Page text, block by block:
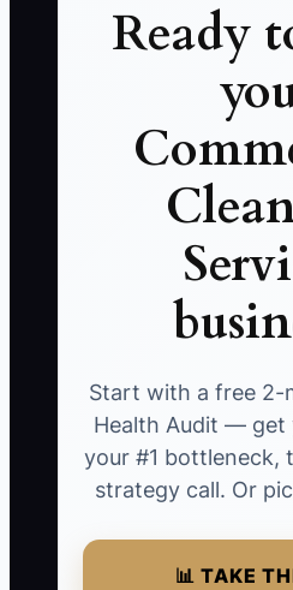
Ready
Start with a free 2-
Health Audit — get
your #1 bottleneck,
strategy call. Or
📊 TAKE